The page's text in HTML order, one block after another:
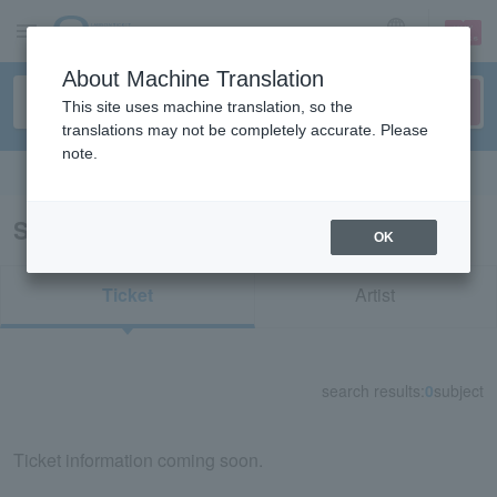
sign up login
Search results for "22923"
Ticket Artist
search results: 0subject
Ticket information coming soon.
About Machine Translation
This site uses machine translation, so the
translations may not be completely accurate. Please
note.
OK